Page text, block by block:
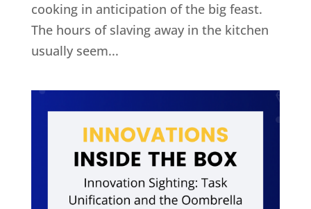
cooking in anticipation of the big feast.
The hours of slaving away in the kitchen
usually seem...